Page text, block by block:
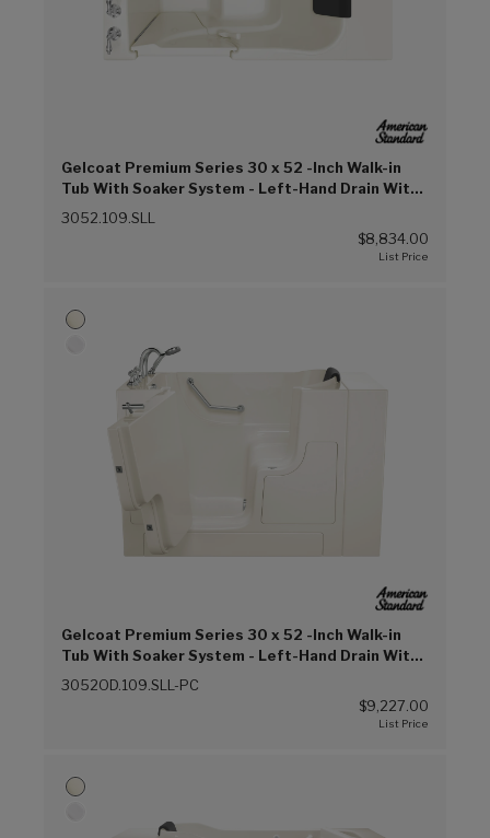
Gelcoat Premium Series 30 x 52 -Inch Walk-in
Tub With Soaker System - Left-Hand Drain With
Faucet (Linen (L))
3052.109.SLL
$8,834.00
Gelcoat Premium Series 30 x 52 -Inch Walk-in
Tub With Soaker System - Left-Hand Drain With
Faucet (Linen (L))
3052OD.109.SLL-PC
$9,227.00